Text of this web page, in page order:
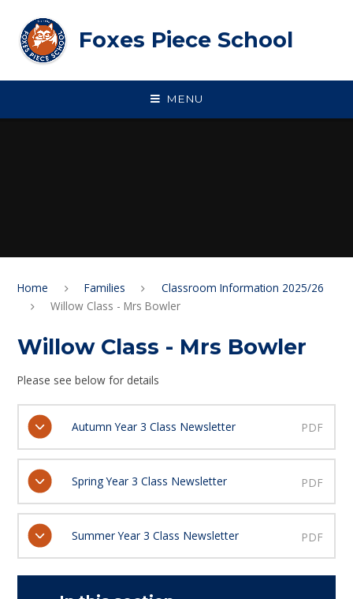
Foxes Piece School
MENU
Home Families
Classroom Information 2025/26
Willow Class - Mrs Bowler
Willow Class - Mrs Bowler
Please see below for details
Autumn Year 3 Class Newsletter PDF
Spring Year 3 Class Newsletter PDF
Summer Year 3 Class Newsletter PDF